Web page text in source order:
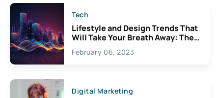
Tech
Lifestyle and Design Trends That
Will Take Your Breath Away: The
Exciting Possibilities For
Creativity
February 06, 2023
Digital Marketing